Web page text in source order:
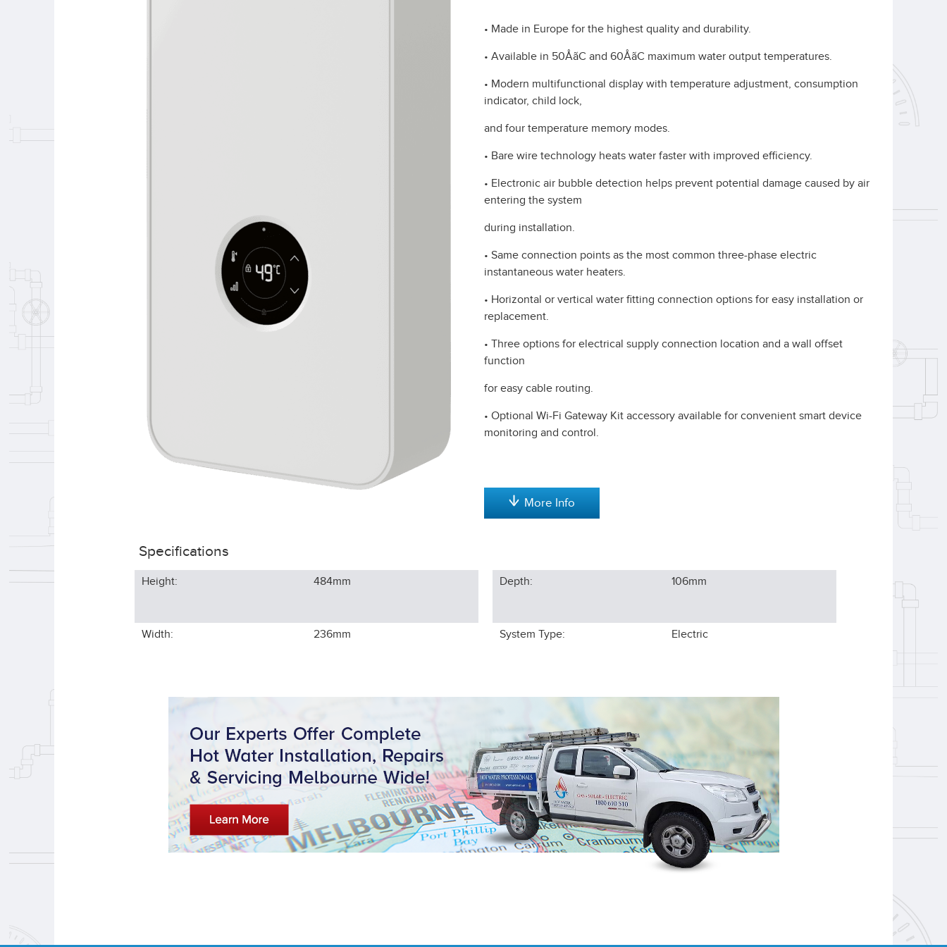
• Made in Europe for the highest quality and durability.
• Available in 50ÅãC and 60ÅãC maximum water output temperatures.
• Modern multifunctional display with temperature adjustment, consumption
indicator, child lock,
and four temperature memory modes.
• Bare wire technology heats water faster with improved efficiency.
• Electronic air bubble detection helps prevent potential damage caused by air
entering the system
during installation.
• Same connection points as the most common three-phase electric
instantaneous water heaters.
• Horizontal or vertical water fitting connection options for easy installation or
replacement.
• Three options for electrical supply connection location and a wall offset
function
for easy cable routing.
• Optional Wi-Fi Gateway Kit accessory available for convenient smart device
monitoring and control.
More Info
Specifications
Height: 484mm Depth: 106mm
Width: 236mm System Type: Electric